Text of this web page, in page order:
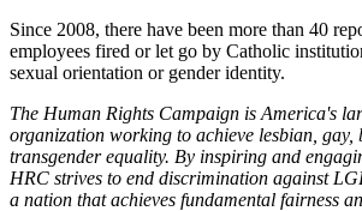
Since 2008, there have been more than 40
employees fired or let go by Catholic
sexual orientation or gender identity.
The Human Rights Campaign is America's
organization working to achieve lesbian, gay,
transgender equality. By inspiring and
HRC strives to end discrimination against
a nation that achieves fundamental fairness